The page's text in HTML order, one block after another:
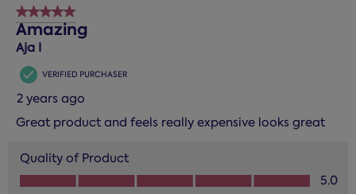
5 out of 5 stars.
Amazing
Aja I
VERIFIED PURCHASER
2 years ago
Great product and feels really expensive looks great
Quality of Product
Quality of Product, 5.0 out of 5
5.0